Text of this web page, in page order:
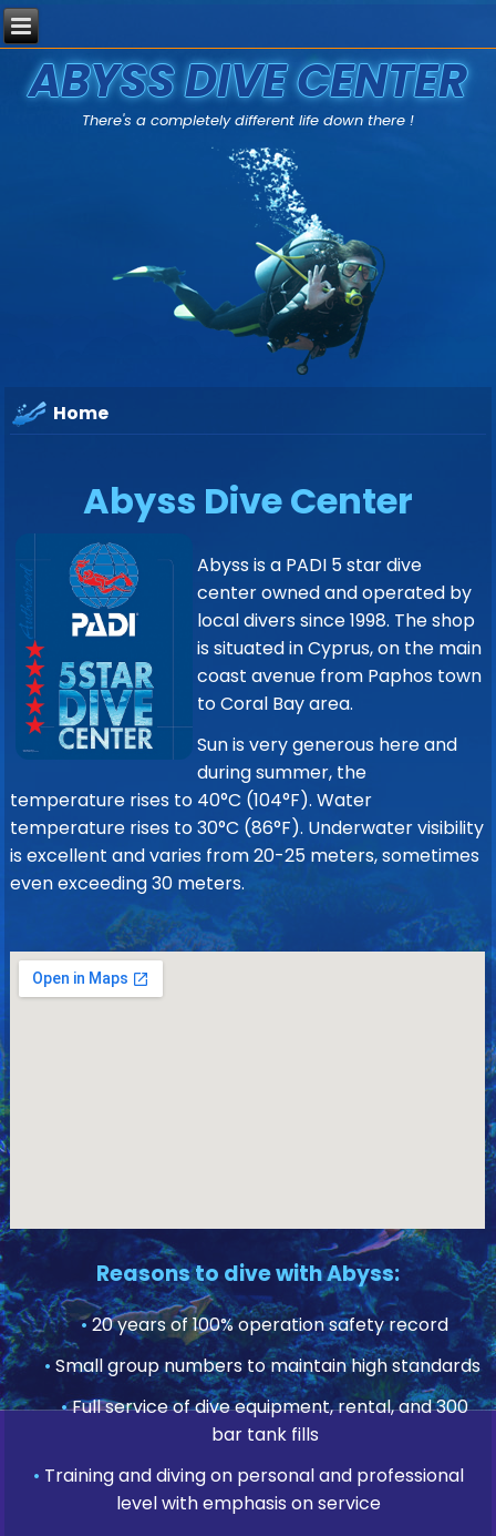
ABYSS DIVE CENTER
There's a completely different life down there !
Home
Abyss Dive Center
Abyss is a PADI 5 star dive
center owned and operated by
local divers since 1998. The shop
is situated in Cyprus, on the main
coast avenue from Paphos town
to Coral Bay area.
Sun is very generous here and
during summer, the
temperature rises to 40°C (104°F). Water
temperature rises to 30°C (86°F). Underwater visibility
is excellent and varies from 20-25 meters, sometimes
even exceeding 30 meters.
Reasons to dive with Abyss:
•20 years of 100% operation safety record
• Small group numbers to maintain high standards
•Full service of dive equipment, rental, and 300
bar tank fills
• Training and diving on personal and professional
level with emphasis on service